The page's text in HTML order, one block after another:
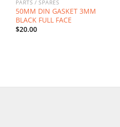
PARTS / SPARES
50MM DIN GASKET 3MM
BLACK FULL FACE
$20.00